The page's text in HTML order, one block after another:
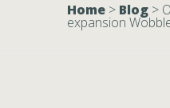
Home > Blog >
expansion